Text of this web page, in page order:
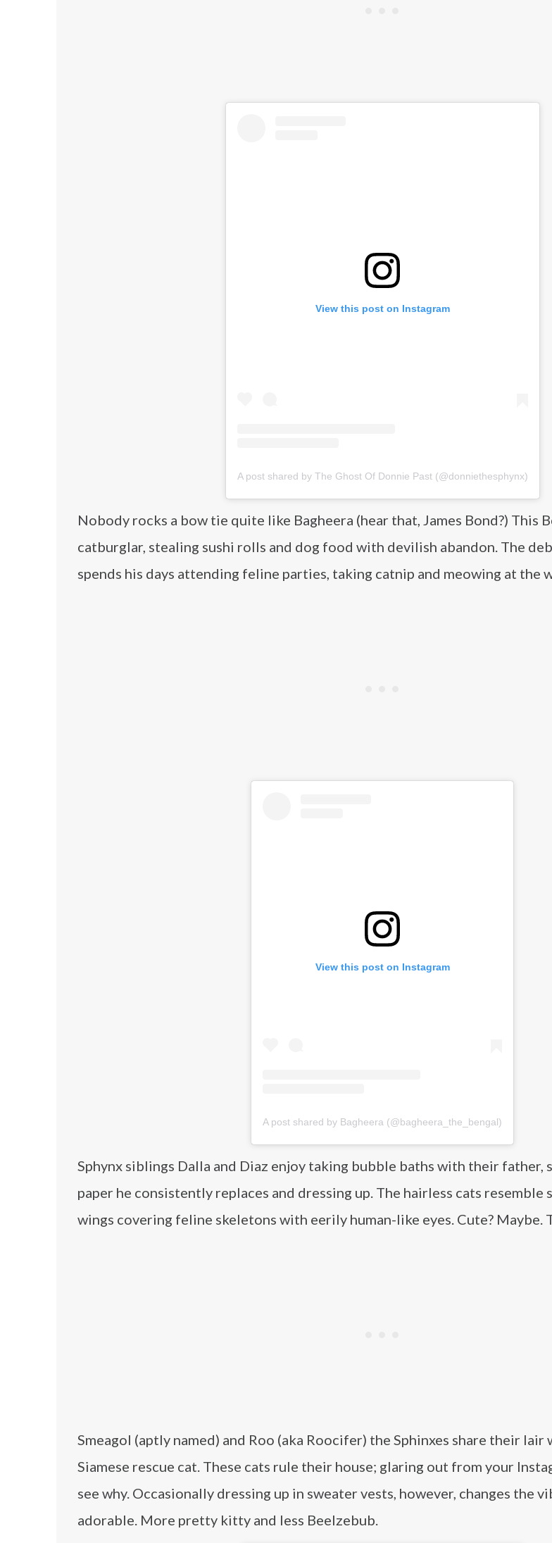
View this post on Instagram
A post shared by The Ghost Of Donnie Past (@donniethesphynx)
Nobody rocks a bow tie quite like Bagheera (hear that, James Bond?) This
catburglar, stealing sushi rolls and dog food with devilish abandon. The
spends his days attending feline parties, taking catnip and meowing at the
View this post on Instagram
A post shared by Bagheera (@bagheera_the_bengal)
Sphynx siblings Dalla and Diaz enjoy taking bubble baths with their
paper he consistently replaces and dressing up. The hairless cats
wings covering feline skeletons with eerily human-like eyes. Cute? Maybe.
Smeagol (aptly named) and Roo (aka Roocifer) the Sphinxes share their lair
Siamese rescue cat. These cats rule their house; glaring out from your
see why. Occasionally dressing up in sweater vests, however, changes the
adorable. More pretty kitty and less Beelzebub.